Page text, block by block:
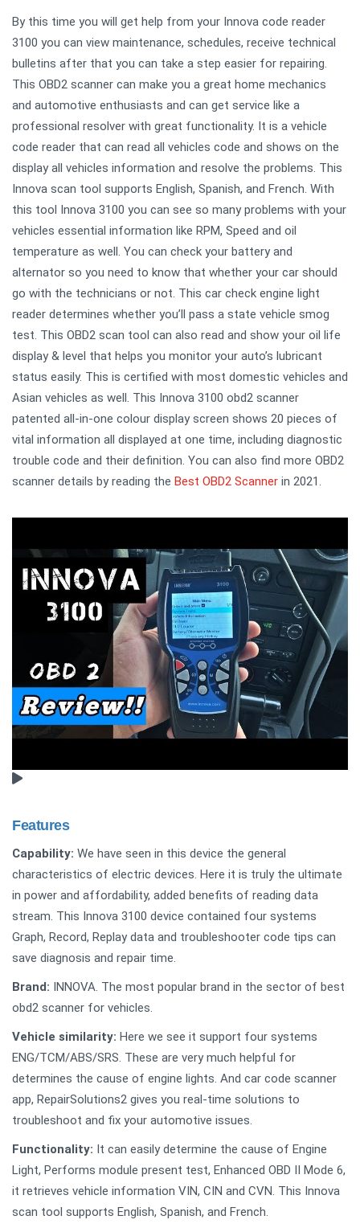
By this time you will get help from your Innova code reader
3100 you can view maintenance, schedules, receive technical
bulletins after that you can take a step easier for repairing.
This OBD2 scanner can make you a great home mechanics
and automotive enthusiasts and can get service like a
professional resolver with great functionality. It is a vehicle
code reader that can read all vehicles code and shows on the
display all vehicles information and resolve the problems. This
Innova scan tool supports English, Spanish, and French. With
this tool Innova 3100 you can see so many problems with your
vehicles essential information like RPM, Speed and oil
temperature as well. You can check your battery and
alternator so you need to know that whether your car should
go with the technicians or not. This car check engine light
reader determines whether you’ll pass a state vehicle smog
test. This OBD2 scan tool can also read and show your oil life
display & level that helps you monitor your auto’s lubricant
status easily. This is certified with most domestic vehicles and
Asian vehicles as well. This Innova 3100 obd2 scanner
patented all-in-one colour display screen shows 20 pieces of
vital information all displayed at one time, including diagnostic
trouble code and their definition. You can also find more OBD2
scanner details by reading the Best OBD2 Scanner in 2021.
Features
Capability: We have seen in this device the general
characteristics of electric devices. Here it is truly the ultimate
in power and affordability, added benefits of reading data
stream. This Innova 3100 device contained four systems
Graph, Record, Replay data and troubleshooter code tips can
save diagnosis and repair time.
Brand: INNOVA. The most popular brand in the sector of best
obd2 scanner for vehicles.
Vehicle similarity: Here we see it support four systems
ENG/TCM/ABS/SRS. These are very much helpful for
determines the cause of engine lights. And car code scanner
app, RepairSolutions2 gives you real-time solutions to
troubleshoot and fix your automotive issues.
Functionality: It can easily determine the cause of Engine
Light, Performs module present test, Enhanced OBD II Mode 6,
it retrieves vehicle information VIN, CIN and CVN. This Innova
scan tool supports English, Spanish, and French.